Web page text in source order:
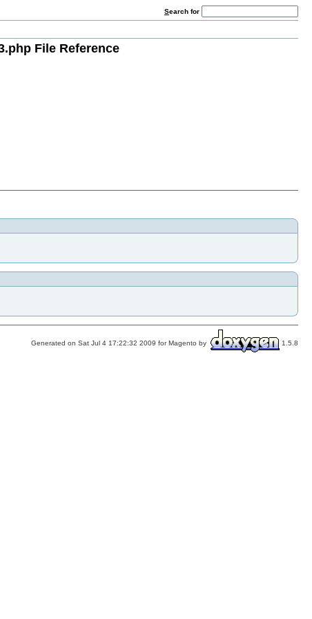
Search for
File Reference
Generated on Sat Jul 4 17:22:32 2009 for Magento by 1.5.8